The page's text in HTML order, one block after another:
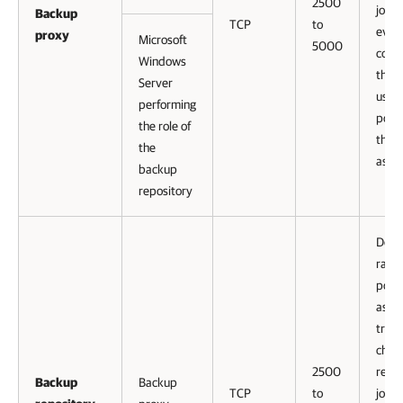
Backup
proxy
TCP
to
5000
that
port
this
Microsoft
Windows
Server
performing
the role of
the
backup
repository
Backup
Backup
TCP
2500
to
as